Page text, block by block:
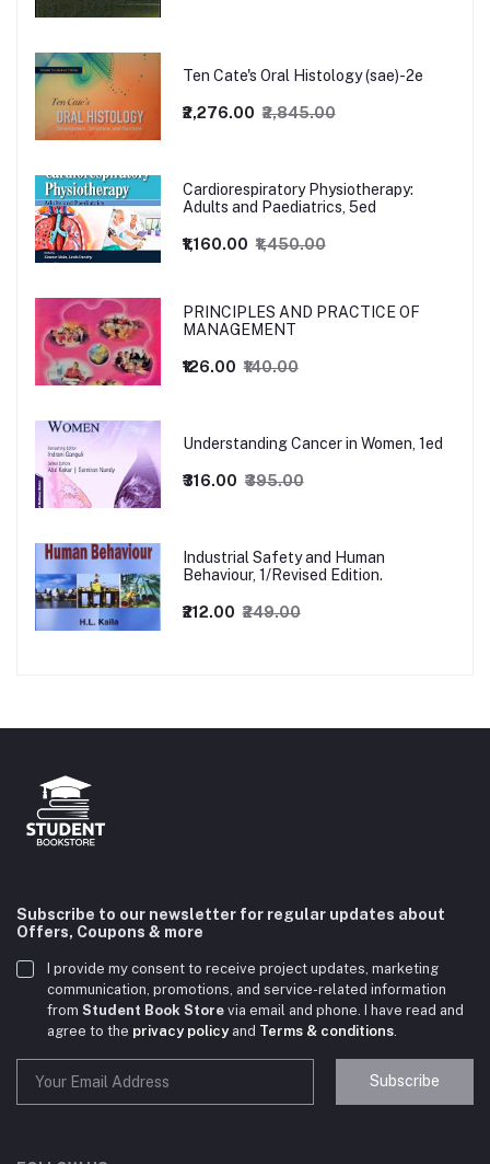
Ten Cate's Oral Histology (sae)-2e
₹2,276.00 ₹2,845.00
Cardiorespiratory Physiotherapy:
Adults and Paediatrics, 5ed
₹1,160.00 ₹1,450.00
PRINCIPLES AND PRACTICE OF
MANAGEMENT
₹126.00 ₹140.00
Understanding Cancer in Women, 1ed
₹316.00 ₹395.00
Industrial Safety and Human
Behaviour, 1/Revised Edition.
₹212.00 ₹249.00
Subscribe to our newsletter for regular updates about
Offers, Coupons & more
I provide my consent to receive project updates, marketing
communication, promotions, and service-related information
from Student Book Store via email and phone. I have read and
agree to the privacy policyand Terms & conditions
Subscribe